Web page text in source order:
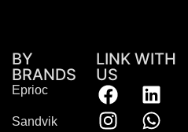
BY
BRANDS
Eprioc
Sandvik
LINK WITH
US